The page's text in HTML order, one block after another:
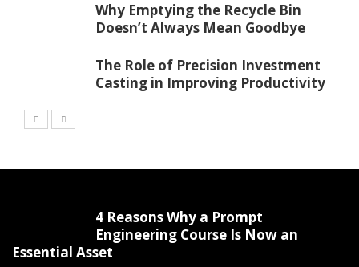
Why Emptying the Recycle Bin
Doesn’t Always Mean Goodbye
The Role of Precision Investment
Casting in Improving Productivity
4 Reasons Why a Prompt
Engineering Course Is Now an
Essential Asset